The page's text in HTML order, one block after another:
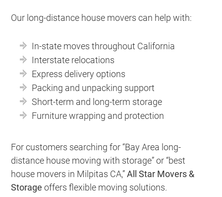
Our long-distance house movers can help with:
In-state moves throughout California
Interstate relocations
Express delivery options
Packing and unpacking support
Short-term and long-term storage
Furniture wrapping and protection
For customers searching for “Bay Area long-
distance house moving with storage” or “best
house movers in Milpitas CA,”All Star Movers &
Storage offers flexible moving solutions.